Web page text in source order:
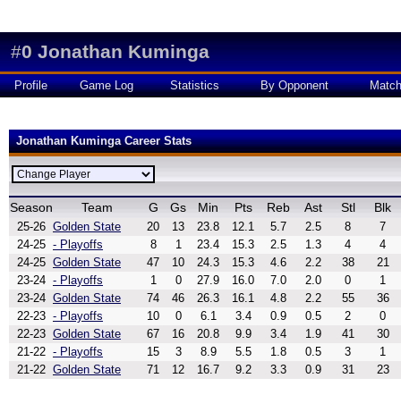
#0 Jonathan Kuminga
Profile Game Log Statistics By Opponent
Jonathan Kuminga Career Stats
Season Team G Gs Min Pts Reb Ast Stl Blk
25-26 Golden State 20 13 23.8 12.1 5.7 2.5 8
7
24-25 - Playoffs 8 1 23.4 15.3 2.5 1.3 4
4
24-25 Golden State 47 10 24.3 15.3 4.6 2.2 38
21
23-24 - Playoffs 1 0 27.9 16.0 7.0 2.0 0
1
23-24 Golden State 74 46 26.3 16.1 4.8 2.2 55
36
22-23 - Playoffs 10 0 6.1 3.4 0.9 0.5 2
0
22-23 Golden State 67 16 20.8 9.9 3.4 1.9 41
30
21-22 - Playoffs 15 3 8.9 5.5 1.8 0.5 3
1
21-22 Golden State 71 12 16.7 9.2 3.3 0.9 31 23